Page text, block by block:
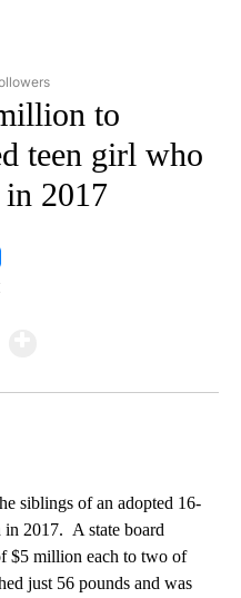
NATIONAL" TO RECEIVE
to
teen girl who
2017
siblings of an adopted 16-
in 2017. A state board
$5 million each to two of
just 56 pounds and was